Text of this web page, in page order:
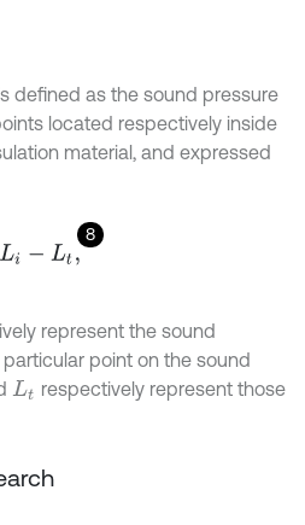
defined as the sound pressure
located respectively inside
material, and expressed
8
represent the sound
point on the sound
Lt
respectively represent those